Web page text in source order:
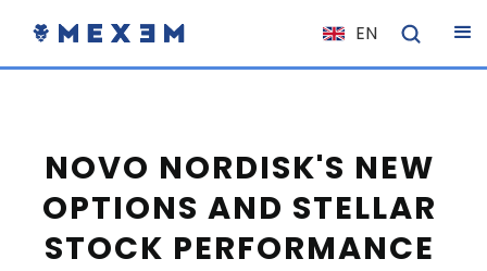
EN
NL
ES
DE
EL
NOVO NORDISK'S NEW
OPTIONS AND STELLAR
STOCK PERFORMANCE